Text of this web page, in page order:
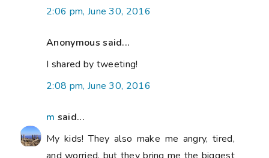
2:06 pm, June 30, 2016
Anonymous said...
I shared by tweeting!
2:08 pm, June 30, 2016
m said...
My kids! They also make me angry, tired,